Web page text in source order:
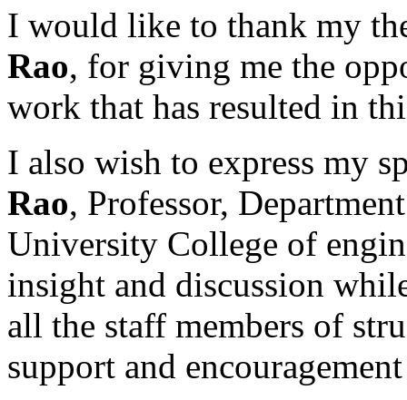
I would like to thank my
Rao, for giving me the
work that has resulted in
I also wish to express my
Rao, Professor,
University College of
insight and discussion
all the staff members of
support and